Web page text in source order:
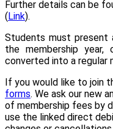
Further details can be
( Link).
Students must
the membership year,
converted into a regular
If you would like to join
forms. We ask our new
of membership fees by
use the linked direct